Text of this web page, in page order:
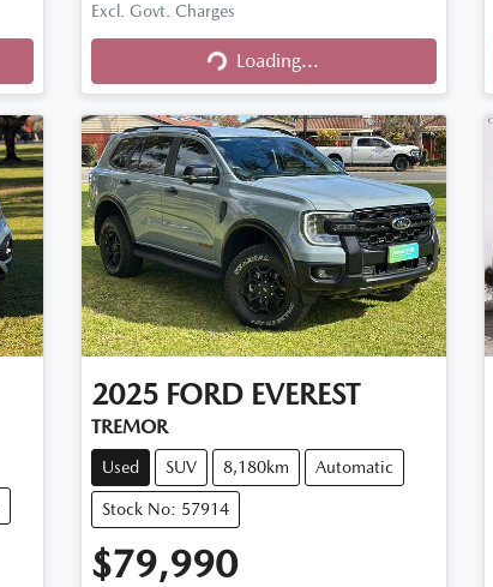
Excl. Govt. Charges
Loading...Loading...
2025 FORD EVEREST
TREMOR
Used SUV 8,180km Automatic
Stock No: 57914
$79,990